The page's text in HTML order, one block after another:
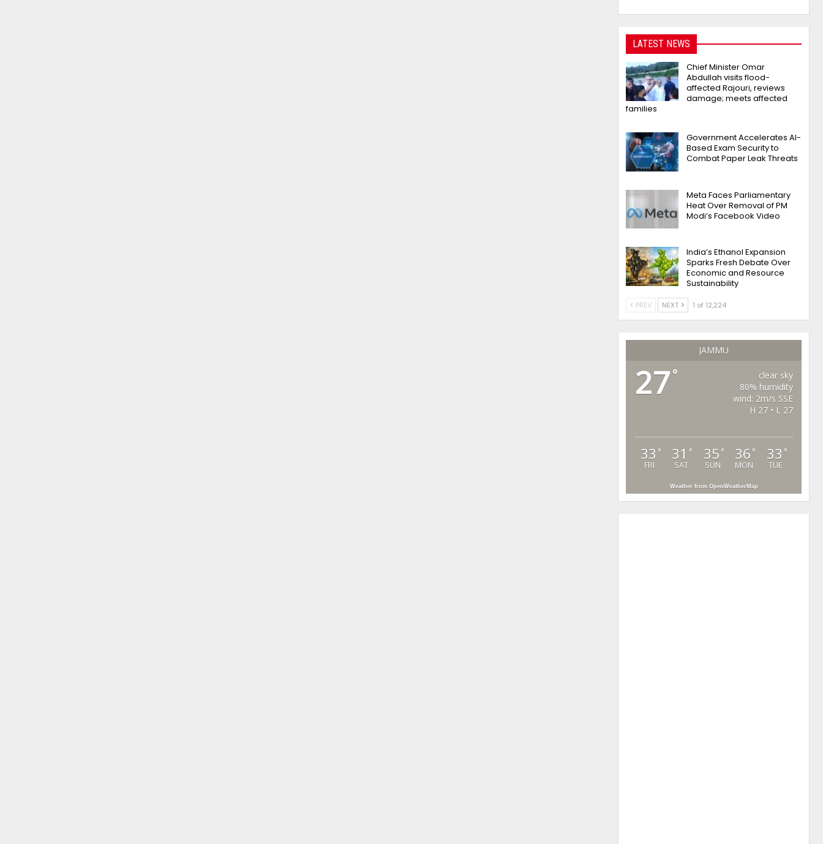
LATEST NEWS
Chief Minister Omar
Abdullah visits flood-
affected Rajouri, reviews
damage; meets affected
families
Government Accelerates AI-
Based Exam Security to
Combat Paper Leak Threats
Meta Faces Parliamentary
Heat Over Removal of PM
Modi’s Facebook Video
India’s Ethanol Expansion
Sparks Fresh Debate Over
Economic and Resource
Sustainability
PREV NEXT 1 of 12,224
JAMMU
27°
clear sky
80% humidity
wind: 2m/s SSE
H 27 • L 27
33 °
FRI
31 °
SAT
35 °
SUN
36 °
MON
33 °
TUE
Weather from OpenWeatherMap